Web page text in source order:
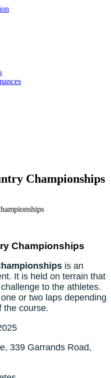
Championships
Championships
is an
It is held on terrain that
to the athletes.
or two laps depending
the course.
339 Garrands Road,